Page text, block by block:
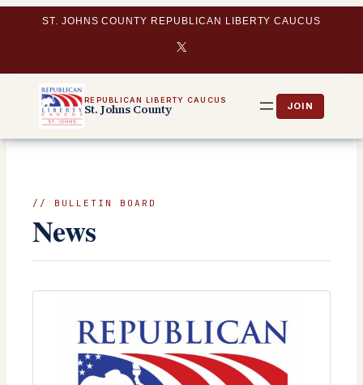
ST. JOHNS COUNTY REPUBLICAN LIBERTY CAUCUS
X
REPUBLICAN LIBERTY CAUCUS
St. Johns County
// BULLETIN BOARD
News